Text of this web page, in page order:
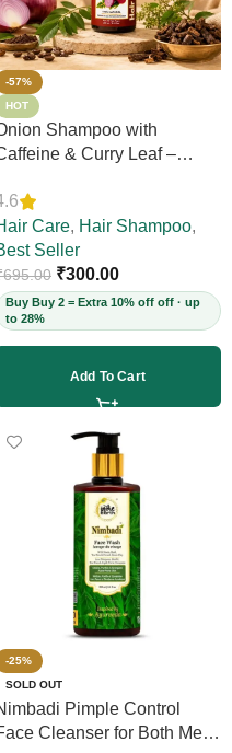
-57%
HOT
Shampoo with
& Curry Leaf –
& Shine, Prevents
& Split Ends,
Free, for Thick
200ml (Vegan)
Care, Hair Shampoo,
Seller
695.00 ₹300.00
Buy Buy 2 = Extra 10% off off · up
to 28%
Add To Cart
-25%
SOLD OUT
Pimple Control
Cleanser for Both Men